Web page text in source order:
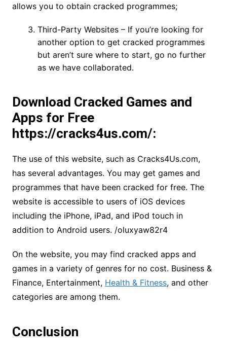
allows you to obtain cracked programmes;
Third-Party Websites – If you’re looking for
another option to get cracked programmes
but aren’t sure where to start, go no further
as we have collaborated.
Download Cracked Games and
Apps for Free
https://cracks4us.com/:
The use of this website, such as Cracks4Us.com,
has several advantages. You may get games and
programmes that have been cracked for free. The
website is accessible to users of iOS devices
including the iPhone, iPad, and iPod touch in
addition to Android users. /oluxyaw82r4
On the website, you may find cracked apps and
games in a variety of genres for no cost. Business &
Finance, Entertainment, Health & Fitness, and other
categories are among them.
Conclusion